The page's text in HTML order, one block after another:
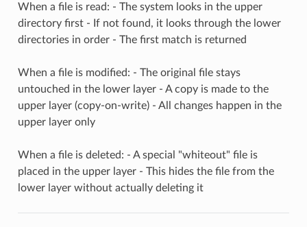
When a file is read: - The system looks in the upper
directory first - If not found, it looks through the lower
directories in order - The first match is returned
When a file is modified: - The original file stays
untouched in the lower layer - A copy is made to the
upper layer (copy-on-write) - All changes happen in the
upper layer only
When a file is deleted: - A special "whiteout" file is
placed in the upper layer - This hides the file from the
lower layer without actually deleting it